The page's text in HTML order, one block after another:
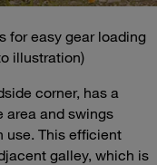
for easy gear loading
illustration)
corner, has a
area and swings
use. This efficient
galley, which is